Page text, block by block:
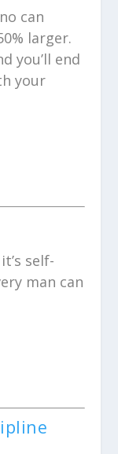
can
larger.
you’ll end
your
self-
man can